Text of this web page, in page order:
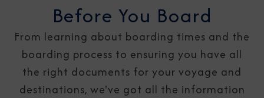
Before You Board
From learning about boarding times and the
boarding process to ensuring you have all
the right documents for your voyage and
destinations, we've got all the information